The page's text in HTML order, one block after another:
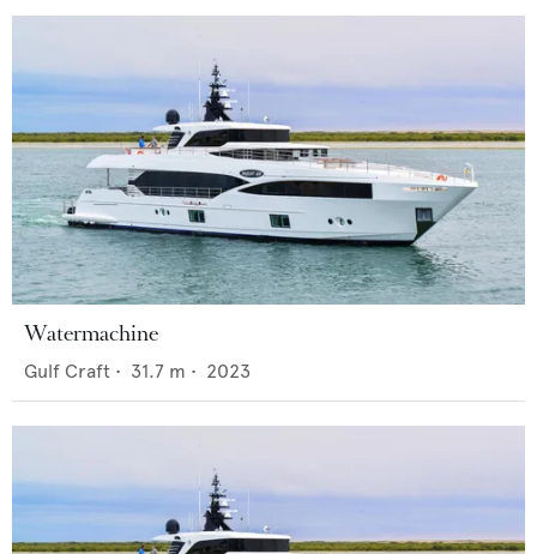
Watermachine
Gulf Craft • 31.7 m • 2023